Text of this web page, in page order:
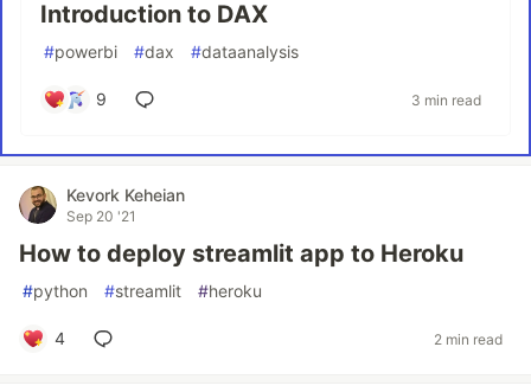
Introduction to DAX
#powerbi #dax #dataanalysis
9 3 min read
Kevork Keheian
Sep 20 '21
How to deploy streamlit app to Heroku
#python #streamlit #heroku
4 2 min read